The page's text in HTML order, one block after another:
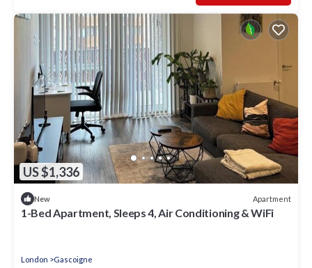
US $1,336
New Apartment
1-Bed Apartment, Sleeps 4, Air Conditioning & WiFi
London Gascoigne